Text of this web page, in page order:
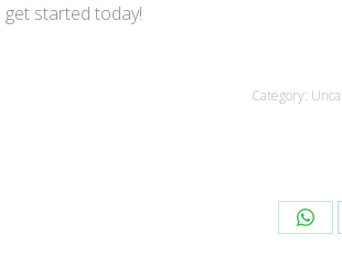
started today!
Category: